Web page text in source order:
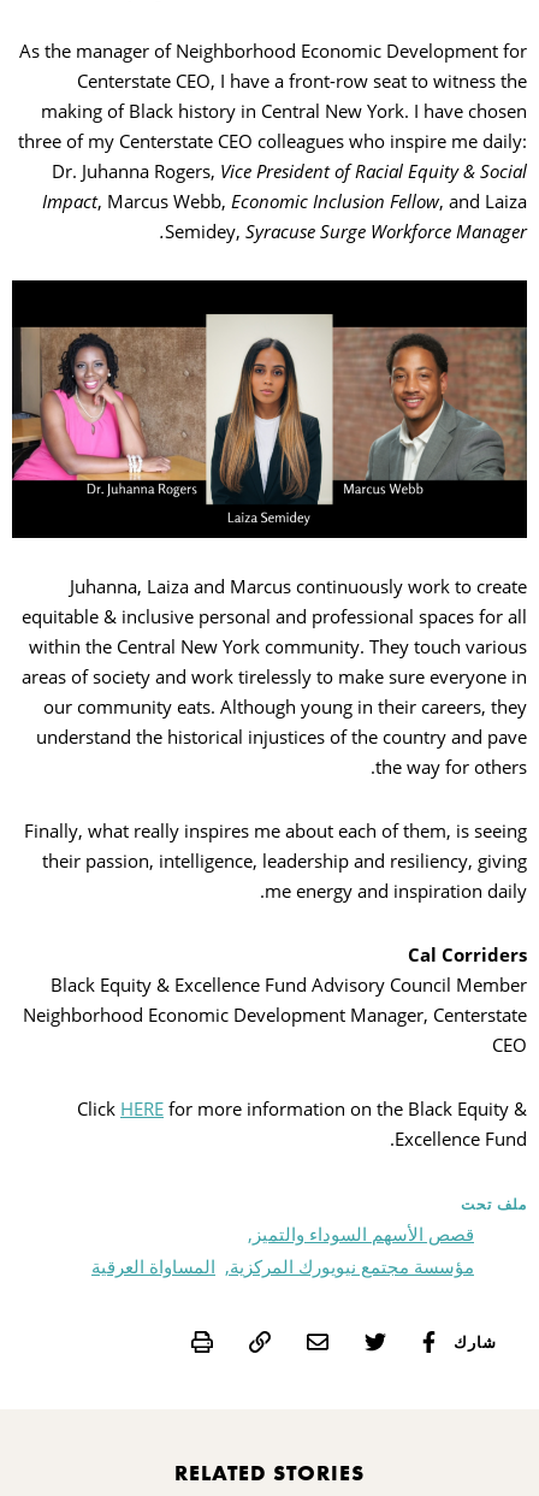
As the manager of Neighborhood Economic Development for
Centerstate CEO, I have a front-row seat to witness the
making of Black history in Central New York. I have chosen
three of my Centerstate CEO colleagues who inspire me daily:
Dr. Juhanna Rogers, Vice President of Racial Equity & Social
Impact, Marcus Webb, Economic Inclusion Fellow, and Laiza
Semidey,Syracuse Surge Workforce Manager.
Juhanna, Laiza and Marcus continuously work to create
equitable & inclusive personal and professional spaces for all
within the Central New York community. They touch various
areas of society and work tirelessly to make sure everyone in
our community eats. Although young in their careers, they
understand the historical injustices of the country and pave
the way for others.
Finally, what really inspires me about each of them, is seeing
their passion, intelligence, leadership and resiliency, giving
me energy and inspiration daily.
Cal Corriders
Black Equity & Excellence Fund Advisory Council Member
Neighborhood Economic Development Manager, Centerstate
CEO
Click HERE for more information on the Black Equity &
Excellence Fund.
ملف تحت
قصص الأسهم السوداء والتميز,
مؤسسة مجتمع نيويورك المركزية, المساواة العرقية
شارك Print
RELATED STORIES